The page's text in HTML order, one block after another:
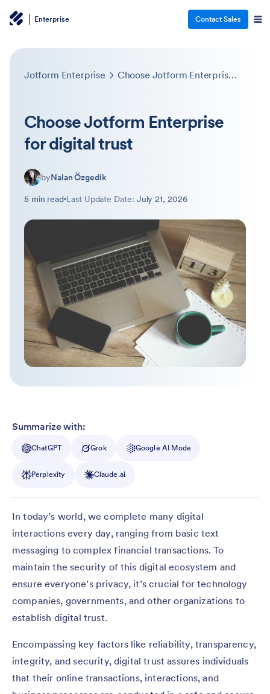
Enterprise Contact Sales
Jotform Enterprise Choose Jotform Enterprise for digital trust
Choose Jotform Enterprise
for digital trust
byNalan Özgedik
5 min read Last Update Date: July 21, 2026
Summarize with:
ChatGPT Grok Google AI Mode
Perplexity Claude.ai
In today’s world, we complete many digital
interactions every day, ranging from basic text
messaging to complex financial transactions. To
maintain the security of this digital ecosystem and
ensure everyone’s privacy, it’s crucial for technology
companies, governments, and other organizations to
establish digital trust.
Encompassing key factors like reliability, transparency,
integrity, and security, digital trust assures individuals
that their online transactions, interactions, and